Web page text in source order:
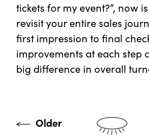
tickets for my event?”, now
revisit your entire sales
first impression to final
improvements at each step
big difference in overall
Older